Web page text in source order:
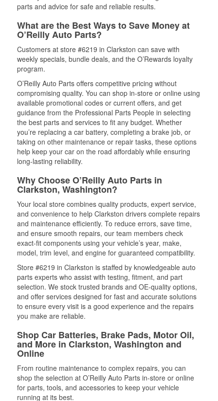
parts and advice for safe and reliable results.
What are the Best Ways to Save Money at
O’Reilly Auto Parts?
Customers at store #6219 in Clarkston can save with
weekly specials, bundle deals, and the O’Rewards loyalty
program.
O’Reilly Auto Parts offers competitive pricing without
compromising quality. You can shop in-store or online using
available promotional codes or current offers, and get
guidance from the Professional Parts People in selecting
the best parts and services to fit any budget. Whether
you’re replacing a car battery, completing a brake job, or
taking on other maintenance or repair tasks, these options
help keep your car on the road affordably while ensuring
long-lasting reliability.
Why Choose O’Reilly Auto Parts in
Clarkston, Washington?
Your local store combines quality products, expert service,
and convenience to help Clarkston drivers complete repairs
and maintenance efficiently. To reduce errors, save time,
and ensure smooth repairs, our team members check
exact-fit components using your vehicle’s year, make,
model, trim level, and engine for guaranteed compatibility.
Store #6219 in Clarkston is staffed by knowledgeable auto
parts experts who assist with testing, fitment, and part
selection. We stock trusted brands and OE-quality options,
and offer services designed for fast and accurate solutions
to ensure every visit is a good experience and the repairs
you make are reliable.
Shop Car Batteries, Brake Pads, Motor Oil,
and More in Clarkston, Washington and
Online
From routine maintenance to complex repairs, you can
shop the selection at O’Reilly Auto Parts in-store or online
for parts, tools, and accessories to keep your vehicle
running at its best.